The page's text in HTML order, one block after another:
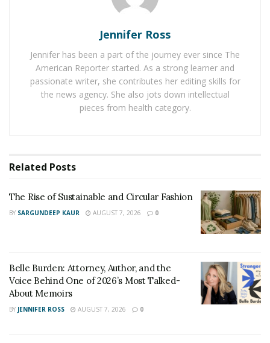
for an industry traditionally slow to embrace change.
Jennifer Ross
Jennifer has been a part of the journey ever since The
American Reporter started. As a strong learner and
passionate writer, she contributes her editing skills for
the news agency. She also jots down intellectual
pieces from health category.
Related Posts
The Rise of Sustainable and Circular Fashion
BY SARGUNDEEP KAUR AUGUST 7, 2026 0
Belle Burden: Attorney, Author, and the
Voice Behind One of 2026’s Most Talked-
About Memoirs
BY JENNIFER ROSS AUGUST 7, 2026 0